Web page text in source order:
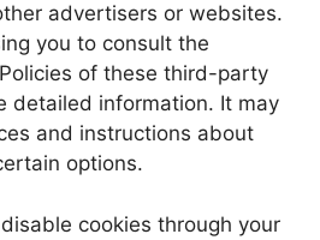
advertisers or websites.
you to consult the
of these third-party
detailed information. It may
and instructions about
options.
cookies through your